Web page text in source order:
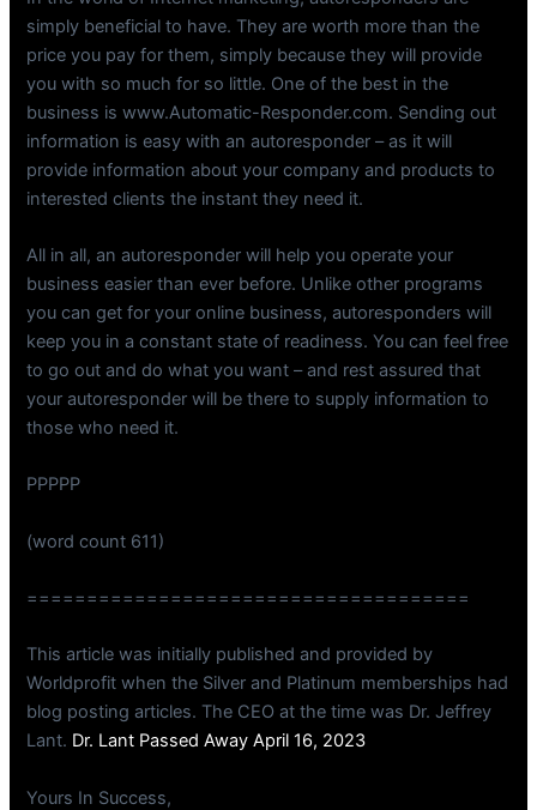
simply beneficial to have. They are worth more than the
price you pay for them, simply because they will provide
you with so much for so little. One of the best in the
business is www.Automatic-Responder.com. Sending out
information is easy with an autoresponder – as it will
provide information about your company and products to
interested clients the instant they need it.
All in all, an autoresponder will help you operate your
business easier than ever before. Unlike other programs
you can get for your online business, autoresponders will
keep you in a constant state of readiness. You can feel free
to go out and do what you want – and rest assured that
your autoresponder will be there to supply information to
those who need it.
PPPPP
(word count 611)
=====================================
This article was initially published and provided by
Worldprofit when the Silver and Platinum memberships had
blog posting articles. The CEO at the time was Dr. Jeffrey
Lant. Dr. Lant Passed Away April 16, 2023
Yours In Success,